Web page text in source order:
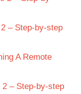
– Step-by-step
A Remote
– Step-by-step